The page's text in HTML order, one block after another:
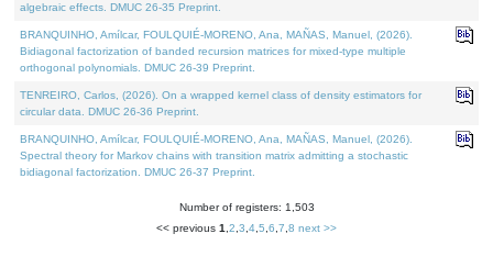
algebraic effects. DMUC 26-35 Preprint.
BRANQUINHO, Amílcar, FOULQUIÉ-MORENO, Ana, MAÑAS, Manuel, (2026).
Bidiagonal factorization of banded recursion matrices for mixed-type multiple
orthogonal polynomials. DMUC 26-39 Preprint.
TENREIRO, Carlos, (2026). On a wrapped kernel class of density estimators for
circular data. DMUC 26-36 Preprint.
BRANQUINHO, Amílcar, FOULQUIÉ-MORENO, Ana, MAÑAS, Manuel, (2026).
Spectral theory for Markov chains with transition matrix admitting a stochastic
bidiagonal factorization. DMUC 26-37 Preprint.
Number of registers: 1,503
<< previous 1 2 3 4 5 6 7 8 next >>